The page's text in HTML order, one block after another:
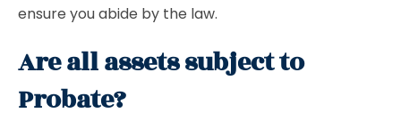
ensure you abide by the law.
Are all assets subject to
Probate?